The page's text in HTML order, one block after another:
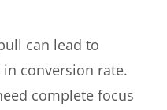
can lead to
conversion rate.
complete focus